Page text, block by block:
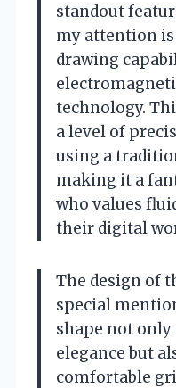
standout
my attention
drawing
technology.
a level of
using a
making it a
who values
their digital
The design of
special
shape not only
elegance but
comfortable